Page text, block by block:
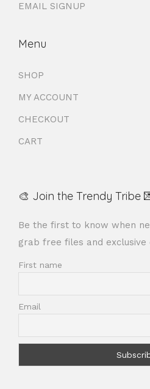
EMAIL SIGNUP
Menu
SHOP
MY ACCOUNT
CHECKOUT
CART
🎨 Join the Trendy Tribe
Be the first to know when
grab free files and exclusive
First name
Email